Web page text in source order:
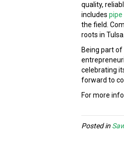
quality,
includes pipe
the field.
roots in Tulsa.
Being part
celebrating
forward to
For more
Posted in